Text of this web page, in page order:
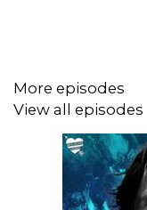
YouTube Channel:
https://
Rumble site – Neil
More episodes
View all episodes